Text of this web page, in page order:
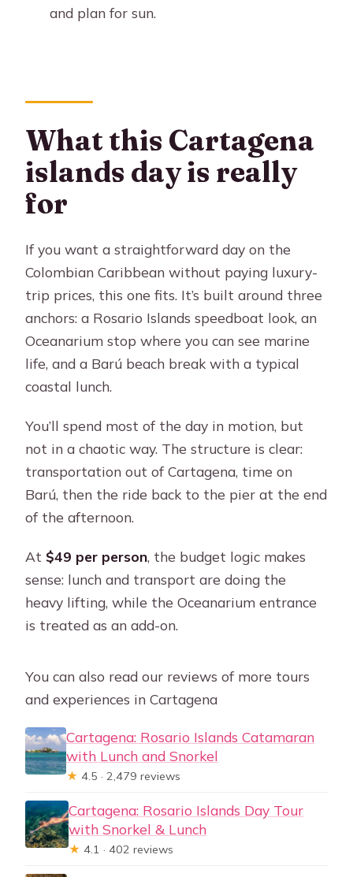
Who this tour is best for
Should you book this Cartagena tour
FAQ
FAQ
Where does pickup happen?
What’s included in the lunch at Barú?
Is the Oceanarium entrance ticket
included?
What are the two transportation
Does the sea option include the dock
departure tax?
Do I need to bring beach items?
What if I get seasick?
tour?
Can I cancel and get a refund?
and plan for sun.
What this Cartagena
islands day is really
for
If you want a straightforward day on the
Colombian Caribbean without paying luxury-
trip prices, this one fits. It’s built around three
anchors: a Rosario Islands speedboat look, an
Oceanarium stop where you can see marine
life, and a Barú beach break with a typical
coastal lunch.
You’ll spend most of the day in motion, but
not in a chaotic way. The structure is clear:
transportation out of Cartagena, time on
Barú, then the ride back to the pier at the end
of the afternoon.
At $49 per person, the budget logic makes
sense: lunch and transport are doing the
heavy lifting, while the Oceanarium entrance
is treated as an add-on.
You can also read our reviews of more tours
and experiences in Cartagena
Cartagena: Rosario Islands Catamaran
with Lunch and Snorkel
★ 4.5 · 2,479 reviews
Cartagena: Rosario Islands Day Tour
with Snorkel & Lunch
★ 4.1 · 402 reviews